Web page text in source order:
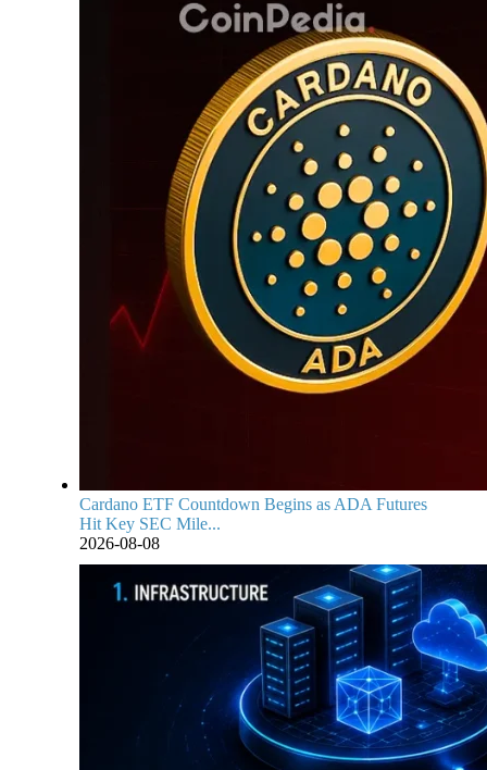
Cardano ETF Countdown Begins as ADA Futures
Hit Key SEC Mile...
2026-08-08